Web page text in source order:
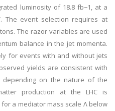
luminosity of 18.8 fb−1, at a
The event selection requires at
The razor variables are used
balance in the jet momenta.
for events with and without jets
yields are consistent with
depending on the nature of the
production at the LHC is
a mediator mass scale Λ below